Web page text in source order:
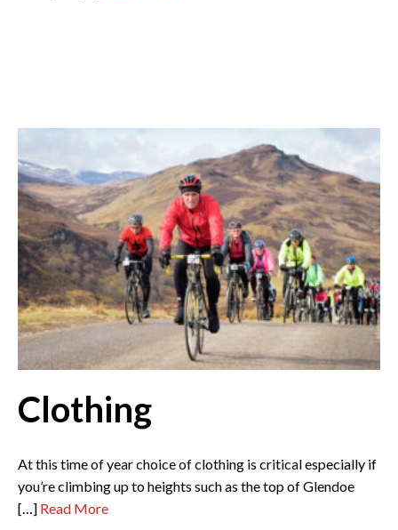
Clothing
At this time of year choice of clothing is critical especially if
you’re climbing up to heights such as the top of Glendoe
[…] Read More